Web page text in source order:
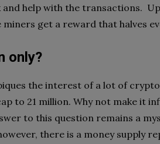
help with the transactions.
miners get a reward that halves
only?
the interest of a lot of
to 21 million. Why not make it
to this question remains a
there is a money supply